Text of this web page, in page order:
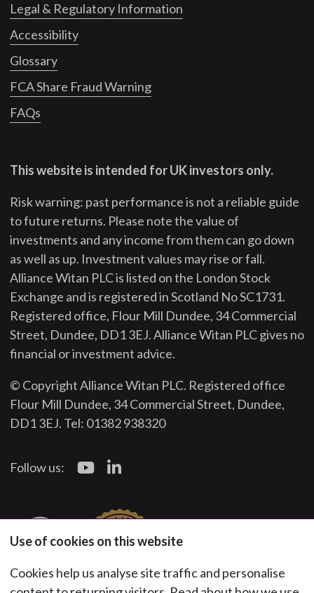
Legal & Regulatory Information
Accessibility
Glossary
FCA Share Fraud Warning
FAQs
This website is intended for UK investors only.
Risk warning: past performance is not a reliable guide
to future returns. Please note the value of
investments and any income from them can go down
as well as up. Investment values may rise or fall.
Alliance Witan PLC is listed on the London Stock
Exchange and is registered in Scotland No SC1731.
Registered office, Flour Mill Dundee, 34 Commercial
Street, Dundee, DD1 3EJ. Alliance Witan PLC gives no
financial or investment advice.
© Copyright Alliance Witan PLC. Registered office
Flour Mill Dundee, 34 Commercial Street, Dundee,
DD1 3EJ. Tel: 01382 938320
Follow us:
Use of cookies on this website
Cookies help us analyse site traffic and personalise